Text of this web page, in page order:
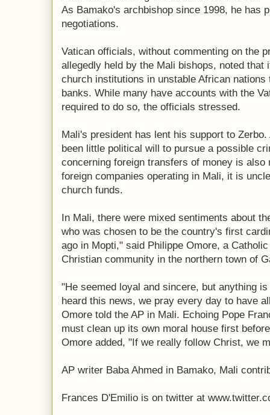
As Bamako's archbishop since 1998, he has
negotiations.
Vatican officials, without commenting on the
allegedly held by the Mali bishops, noted
church institutions in unstable African
banks. While many have accounts with the
required to do so, the officials stressed.
Mali's president has lent his support to
been little political will to pursue a possible
concerning foreign transfers of money is
foreign companies operating in Mali, it is
church funds.
In Mali, there were mixed sentiments about
who was chosen to be the country's first
ago in Mopti," said Philippe Omore, a
Christian community in the northern town of
"He seemed loyal and sincere, but anything
heard this news, we pray every day to have
Omore told the AP in Mali. Echoing Pope
must clean up its own moral house first
Omore added, "If we really follow Christ, we
AP writer Baba Ahmed in Bamako, Mali
Frances D'Emilio is on twitter at